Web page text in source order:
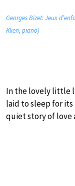
Georges Bizet: Jeux
Klien, piano)
In the lovely little
laid to sleep for
quiet story of love